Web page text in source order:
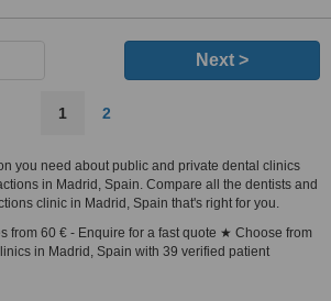
Next >
1 2
you need about public and private dental clinics
in Madrid, Spain. Compare all the dentists and
clinic in Madrid, Spain that's right for you.
from 60 € - Enquire for a fast quote ★ Choose from
in Madrid, Spain with 39 verified patient